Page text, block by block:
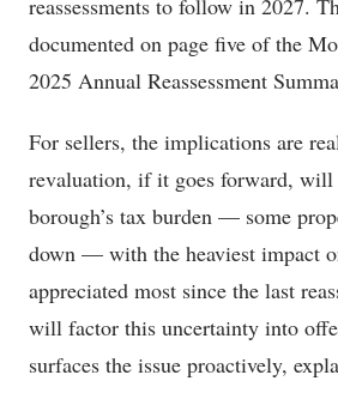
reassessments to follow in 2027.
documented on page five of the
2025 Annual Reassessment
For sellers, the implications are
revaluation, if it goes forward, will
borough’s tax burden — some
down — with the heaviest impact
appreciated most since the last
will factor this uncertainty into
surfaces the issue proactively,